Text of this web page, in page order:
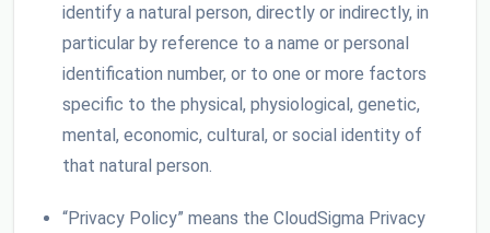
identify a natural person, directly or indirectly, in
particular by reference to a name or personal
identification number, or to one or more factors
specific to the physical, physiological, genetic,
mental, economic, cultural, or social identity of
that natural person.
“Privacy Policy” means the CloudSigma Privacy